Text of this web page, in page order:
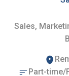
Sales,
Part-time/